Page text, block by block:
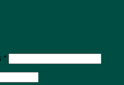
*Required